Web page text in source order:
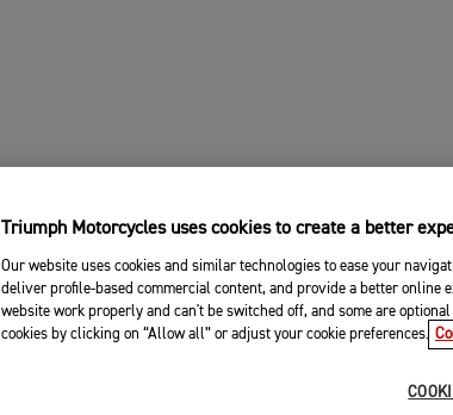
Triumph Motorcycles uses cookies to create a better
Our website uses cookies and similar technologies to ease your
deliver profile-based commercial content, and provide a better online
website work properly and can't be switched off, and some are
cookies by clicking on “Allow all” or adjust your cookie preferences.